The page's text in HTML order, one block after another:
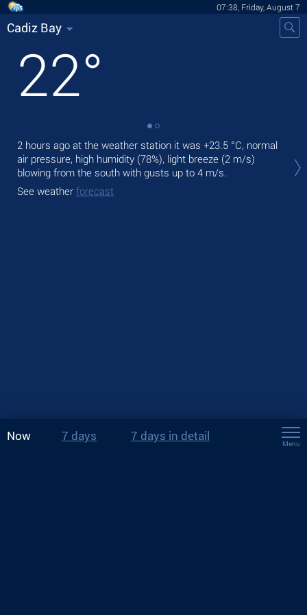
07:38, Friday, August 7
Cadiz Bay
22°
2 hours ago at the weather station it was +23.5 °C, normal
air pressure, high humidity (78%), light breeze (2 m/s)
blowing from the south with gusts up to 4 m/s.
See weather forecast
Now 7 days 7 days in detail
Menu